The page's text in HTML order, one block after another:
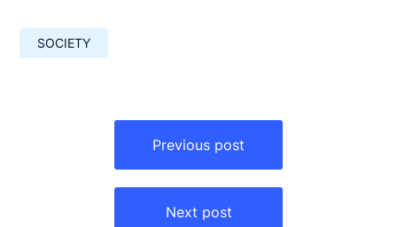
SOCIETY
Previous post
Next post